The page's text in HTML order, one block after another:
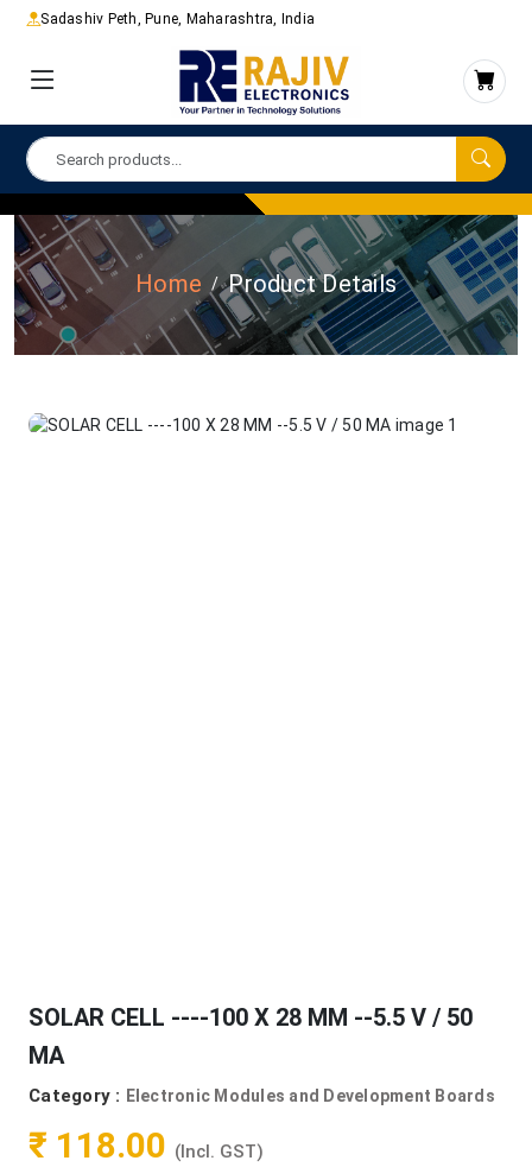
Sadashiv Peth, Pune, Maharashtra, India
Home Product Details
SOLAR CELL ----100 X 28 MM --5.5 V / 50
MA
Category : Electronic Modules and Development Boards
₹ 118.00 (Incl. GST)